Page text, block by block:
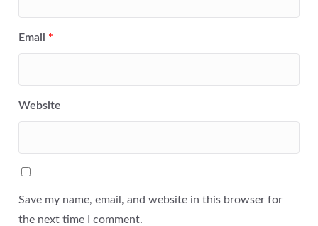
Email *
Website
Save my name, email, and website in this browser for
the next time I comment.